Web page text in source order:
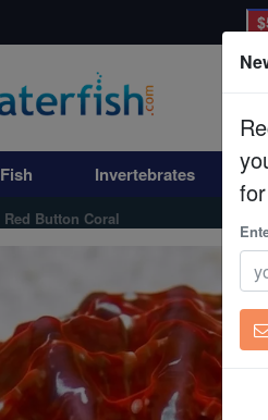
Fish Invertebrates
Red Button Coral